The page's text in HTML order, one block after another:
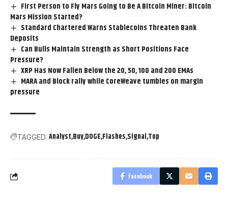
First Person to Fly Mars Going to Be A Bitcoin Miner: Bitcoin
Mars Mission Started?
Standard Chartered Warns Stablecoins Threaten Bank
Deposits
Can Bulls Maintain Strength as Short Positions Face
Pressure?
XRP Has Now Fallen Below the 20, 50, 100 and 200 EMAs
MARA and Block rally while CoreWeave tumbles on margin
pressure
TAGGED: Analyst BuyDOGE Flashes Signal Top
Facebook